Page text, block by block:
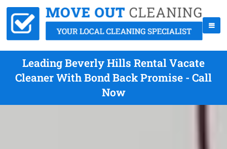
Leading Beverly Hills Rental Vacate
Cleaner With Bond Back Promise - Call
Now